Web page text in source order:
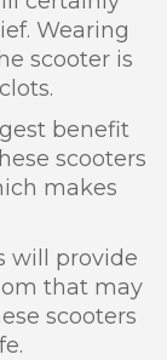
Wearing
scooter is
benefit
scooters
makes
will provide
that may
scooters